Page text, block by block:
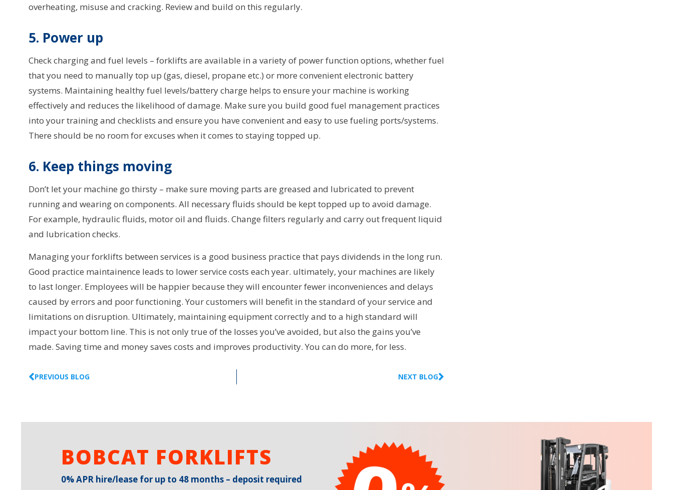
overheating, misuse and cracking. Review and build on this regularly.
5. Power up
Check charging and fuel levels – forklifts are available in a variety of power function options, whether fuel
that you need to manually top up (gas, diesel, propane etc.) or more convenient electronic battery
systems. Maintaining healthy fuel levels/battery charge helps to ensure your machine is working
effectively and reduces the likelihood of damage. Make sure you build good fuel management practices
into your training and checklists and ensure you have convenient and easy to use fueling ports/systems.
There should be no room for excuses when it comes to staying topped up.
6. Keep things moving
Don’t let your machine go thirsty – make sure moving parts are greased and lubricated to prevent
running and wearing on components. All necessary fluids should be kept topped up to avoid damage.
For example, hydraulic fluids, motor oil and fluids. Change filters regularly and carry out frequent liquid
and lubrication checks.
Managing your forklifts between services is a good business practice that pays dividends in the long run.
Good practice maintainence leads to lower service costs each year. ultimately, your machines are likely
to last longer. Employees will be happier because they will encounter fewer inconveniences and delays
caused by errors and poor functioning. Your customers will benefit in the standard of your service and
limitations on disruption. Ultimately, maintaining equipment correctly and to a high standard will
impact your bottom line. This is not only true of the losses you’ve avoided, but also the gains you’ve
made. Saving time and money saves costs and improves productivity. You can do more, for less.
PREVIOUS BLOG NEXT BLOG
BOBCAT FORKLIFTS
0% APR hire/lease for up to 48 months – deposit required